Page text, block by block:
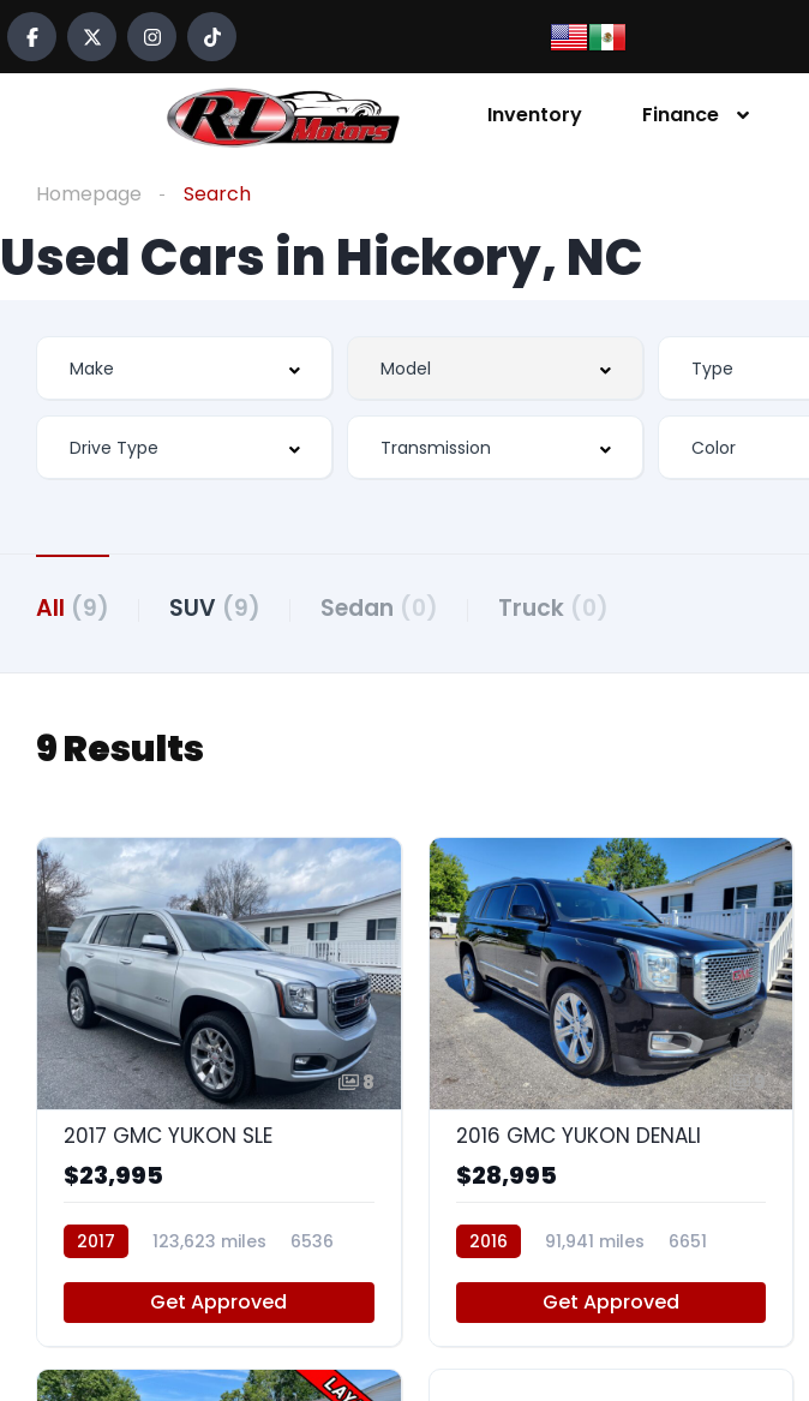
Inventory Finance
Homepage Search
Used Cars in Hickory, NC
All (9) SUV (9) Sedan (0) Truck (0)
9 Results
8
2017 GMC YUKON SLE
$23,995
2017 123,623 miles 6536
Get Approved
9
2016 GMC YUKON DENALI
$28,995
2016 91,941 miles 6651
Get Approved